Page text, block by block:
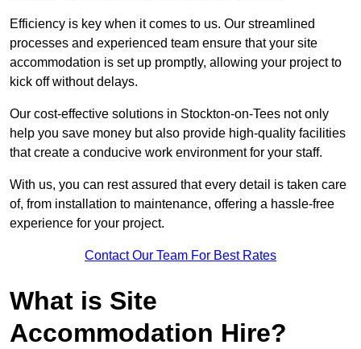
Efficiency is key when it comes to us. Our streamlined
processes and experienced team ensure that your site
accommodation is set up promptly, allowing your project to
kick off without delays.
Our cost-effective solutions in Stockton-on-Tees not only
help you save money but also provide high-quality facilities
that create a conducive work environment for your staff.
With us, you can rest assured that every detail is taken care
of, from installation to maintenance, offering a hassle-free
experience for your project.
Contact Our Team For Best Rates
What is Site
Accommodation Hire?